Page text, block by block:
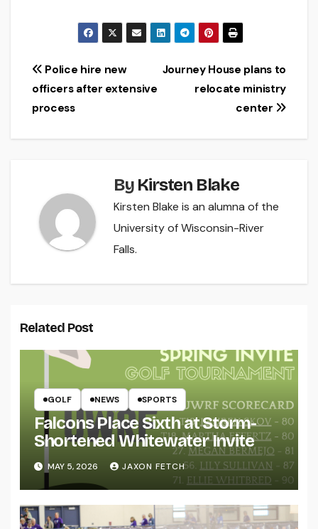
Post
navigation
Journey House plans to
relocate ministry
center
Police hire new
officers after extensive
process
By Kirsten Blake
Kirsten Blake is an alumna of the
University of Wisconsin-River
Falls.
Related Post
GOLF NEWS SPORTS
Falcons Place Sixth at Storm-
Shortened Whitewater Invite
MAY 5, 2026 JAXON FETCH